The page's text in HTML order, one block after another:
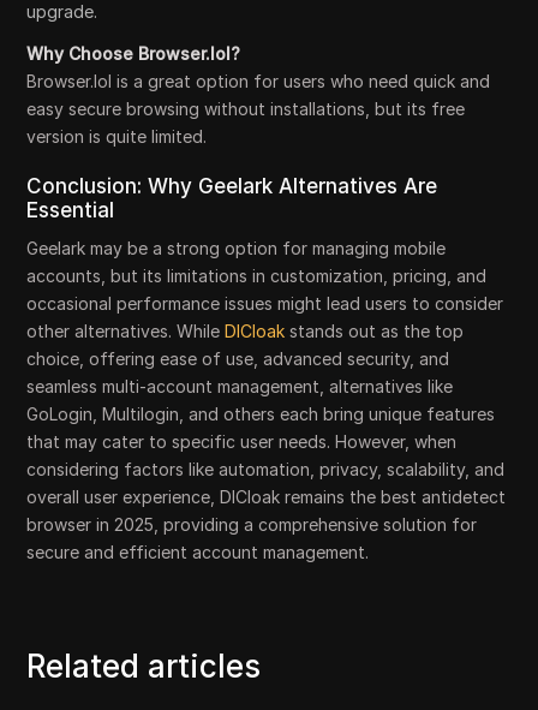
upgrade.
Why Choose Browser.lol?
Browser.lol is a great option for users who need quick and
easy secure browsing without installations, but its free
version is quite limited.
Conclusion: Why Geelark Alternatives Are
Essential
Geelark may be a strong option for managing mobile
accounts, but its limitations in customization, pricing, and
occasional performance issues might lead users to consider
other alternatives. WhileDICloak stands out as the top
choice, offering ease of use, advanced security, and
seamless multi-account management, alternatives like
GoLogin, Multilogin, and others each bring unique features
that may cater to specific user needs. However, when
considering factors like automation, privacy, scalability, and
overall user experience, DICloak remains the best antidetect
browser in 2025, providing a comprehensive solution for
secure and efficient account management.
Related articles